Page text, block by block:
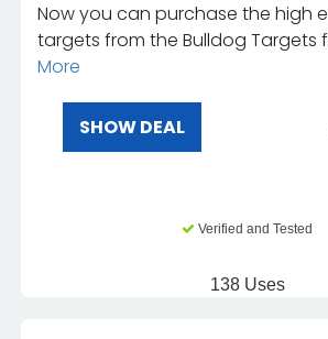
Now you can purchase the high
targets from the Bulldog Targets
More
SHOW DEAL
Verified and Tested
138 Uses